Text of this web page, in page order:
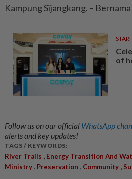
Kampung Sijangkang. – Bernama
of
Follow us on our official WhatsApp
alerts and key updates!
TAGS / KEYWORDS:
River Trails , Energy Transition And
Ministry , Preservation , Community ,